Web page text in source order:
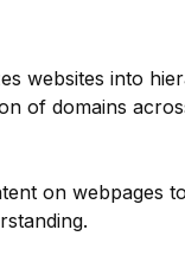
websites into
of domains
on webpages